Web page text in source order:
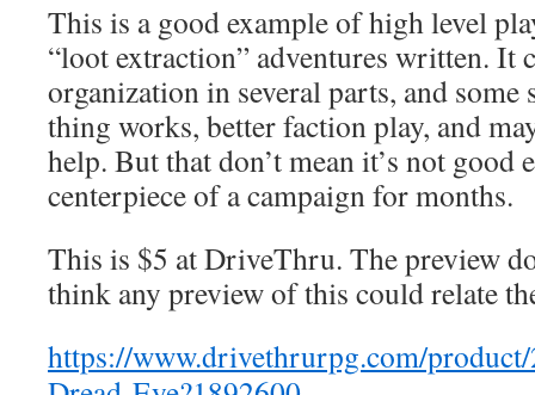
This is a good example of high level
“loot extraction” adventures written. It
organization in several parts, and
thing works, better faction play, and
help. But that don’t mean it’s not good
centerpiece of a campaign for months.
This is $5 at DriveThru. The preview
think any preview of this could relate
https://www.drivethrurpg.com/